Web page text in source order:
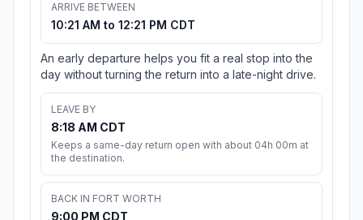
ARRIVE BETWEEN
10:21 AM to 12:21 PM CDT
An early departure helps you fit a real stop into the
day without turning the return into a late-night drive.
LEAVE BY
8:18 AM CDT
Keeps a same-day return open with about 04h 00m at
the destination.
BACK IN FORT WORTH
9:00 PM CDT